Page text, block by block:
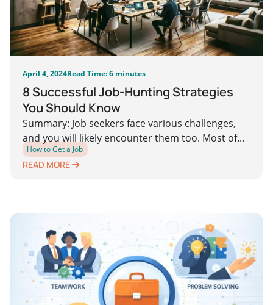
April 4, 2024Read Time: 6 minutes
8 Successful Job-Hunting Strategies
You Should Know
Summary: Job seekers face various challenges,
and you will likely encounter them too. Most of...
How to Get a Job
READ MORE